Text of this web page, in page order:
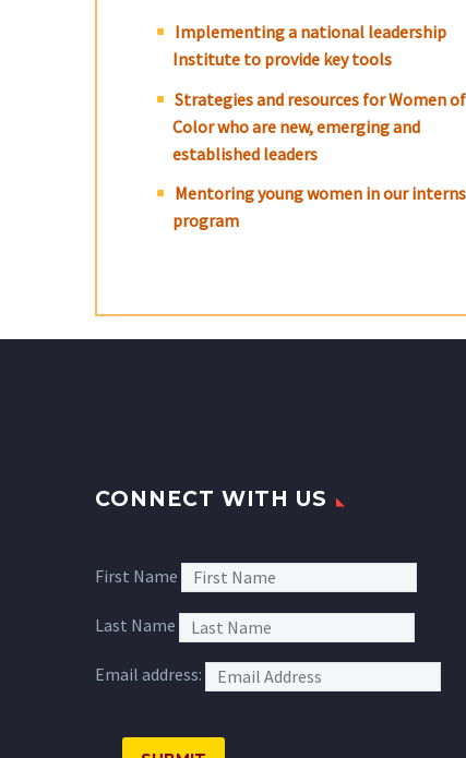
Implementing a national leadership
Institute to provide key tools
Strategies and resources for Women of
Color who are new, emerging and
established leaders
Mentoring young women in our
program
CONNECT WITH US
First Name
Last Name
Email address: